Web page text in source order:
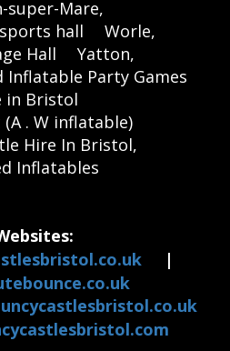
super-Mare,
hall
Worle,
Hall
Yatton,
Inflatable Party Games
in Bristol
. W inflatable)
Hire In Bristol,
Inflatables
|